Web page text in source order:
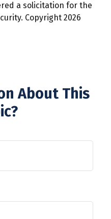
a solicitation for the
Copyright 2026
About This